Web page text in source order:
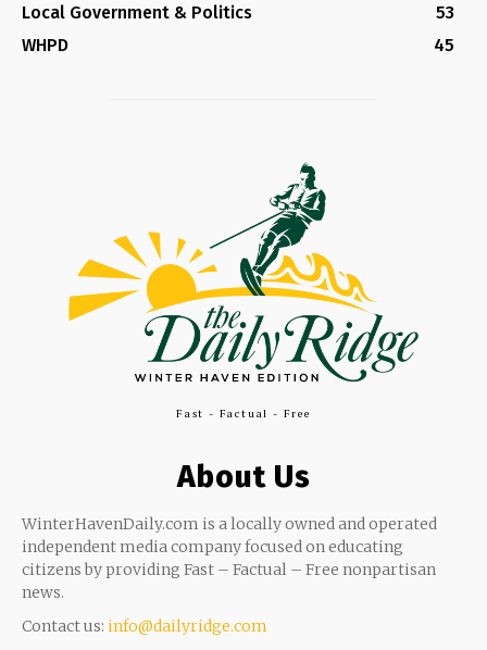
Local Government & Politics
53
WHPD
45
Fast - Factual - Free
About Us
WinterHavenDaily.com is a locally owned and operated
independent media company focused on educating
citizens by providing Fast – Factual – Free nonpartisan
news.
Contact us: info@dailyridge.com